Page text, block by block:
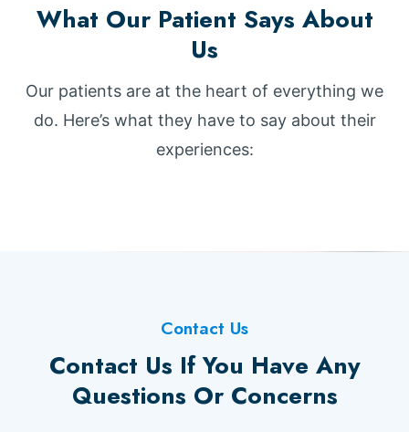
What Our Patient Says About
Us
Our patients are at the heart of everything we
do. Here’s what they have to say about their
experiences:
Contact Us
Contact Us If You Have Any
Questions Or Concerns